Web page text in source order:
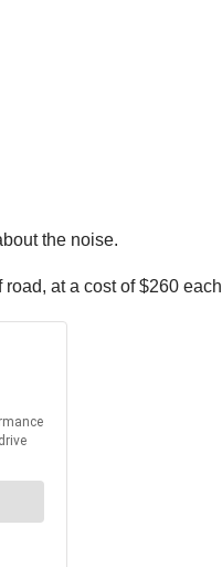
the noise.
at a cost of $260